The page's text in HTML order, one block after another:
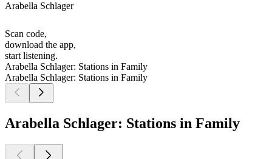
Arabella Schlager
Scan code,
download the app,
start listening.
Arabella Schlager: Stations in Family
Arabella Schlager: Stations in Family
Arabella Schlager: Stations in Family